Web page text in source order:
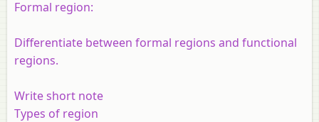
Formal region:
Differentiate between formal regions and functional
regions.
Write short note
Types of region